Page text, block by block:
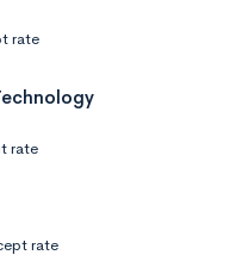
list
rate
rate
rate